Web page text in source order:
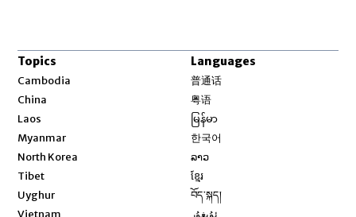
Topics
Cambodia
China
Laos
Myanmar
North Korea
Tibet
Uyghur
Languages
普通话
粤语
မြန်မာ
한국어
ລາວ
ខ្មែរ
བོད་སྐད།